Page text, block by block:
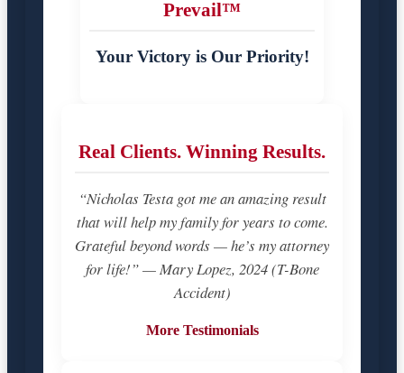
Prevail™
Your Victory is Our Priority!
Real Clients. Winning Results.
“Nicholas Testa got me an amazing result
that will help my family for years to come.
Grateful beyond words — he’s my attorney
for life!” — Mary Lopez, 2024 (T-Bone
Accident)
More Testimonials